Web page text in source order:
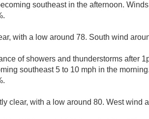
southeast in the afternoon.
with a low around 78. South wind
of showers and thunderstorms after
southeast 5 to 10 mph in the
clear, with a low around 80. West wind